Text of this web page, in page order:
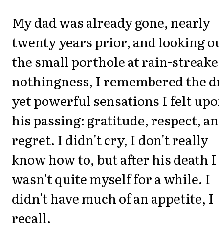
My dad was already gone, nearly
twenty years prior, and looking
the small porthole at rain-
nothingness, I remembered the
yet powerful sensations I felt
his passing: gratitude, respect,
regret. I didn't cry, I don't really
know how to, but after his death I
wasn't quite myself for a while. I
didn't have much of an appetite, I
recall.